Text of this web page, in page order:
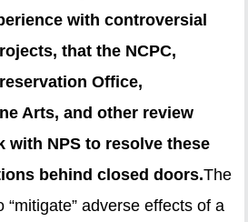
with controversial
that the NCPC,
Office,
Arts, and other review
with NPS to resolve these
behind closed doors.The
“mitigate” adverse effects of a